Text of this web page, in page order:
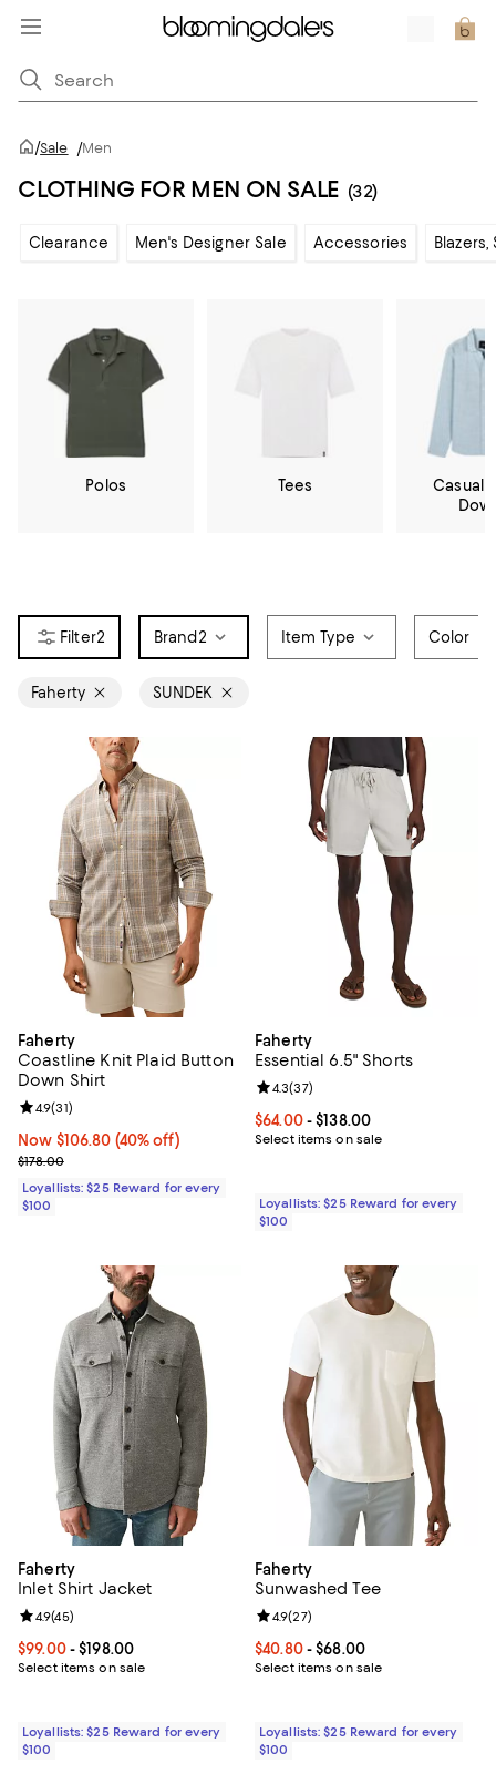
/Sale /Men
CLOTHING FOR MEN ON SALE (32)
Clearance Men's Designer Sale Accessories Blazers,
Polos Tees
Casual
2 Brand 2 Item Type Color
Faherty SUNDEK
Faherty
Coastline Knit Plaid Button
Down Shirt
Now $106.80; 40% off;
Now $106.80 (40% off)
Previous price $178.00
$178.00
Review rating: 4.9 out of 5; 31 reviews;
4.9(31)
Loyallists: $25 Reward for every
$100
Faherty
Essential 6.5" Shorts
Current price From $64.00 to
$64.00- $138.00
Select items on sale
Review rating: 4.3 out of 5; 37
4.3(37)
Loyallists: $25 Reward for every
$100
Faherty
Inlet Shirt Jacket
Current price From $99.00 to $198.00; ;
$99.00- $198.00
Select items on sale
Review rating: 4.9 out of 5; 45 reviews;
4.9(45)
Loyallists: $25 Reward for every
$100
Faherty
Sunwashed Tee
Current price From $40.80 to
$40.80- $68.00
Select items on sale
Review rating: 4.9 out of 5; 27
4.9(27)
Loyallists: $25 Reward for every
$100